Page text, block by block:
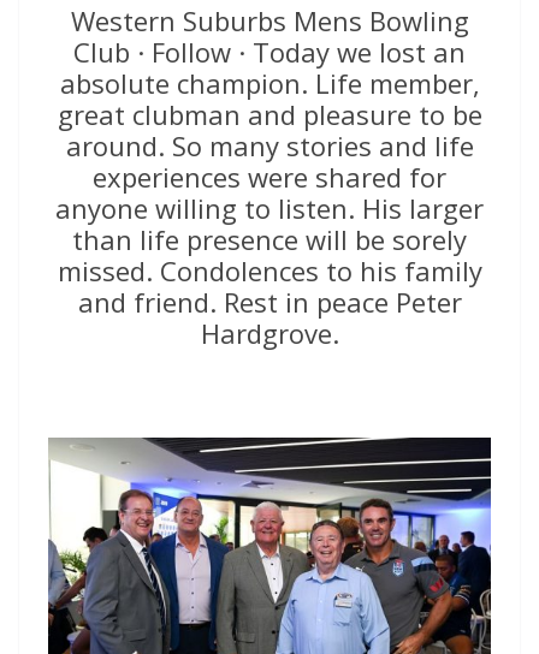
Western Suburbs Mens Bowling
Club · Follow · Today we lost an
absolute champion. Life member,
great clubman and pleasure to be
around. So many stories and life
experiences were shared for
anyone willing to listen. His larger
than life presence will be sorely
missed. Condolences to his family
and friend. Rest in peace Peter
Hardgrove.